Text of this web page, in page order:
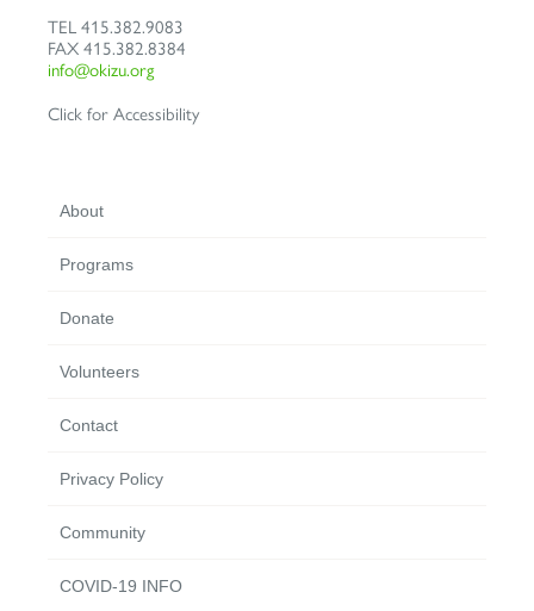
TEL 415.382.9083
FAX 415.382.8384
info@okizu.org
Click for Accessibility
About
Programs
Donate
Volunteers
Contact
Privacy Policy
Community
COVID-19 INFO